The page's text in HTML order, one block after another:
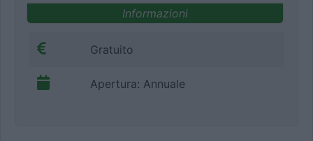
Informazioni
Gratuito
Apertura: Annuale